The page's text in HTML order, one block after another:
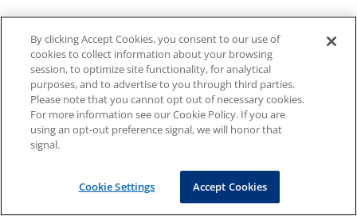
By clicking Accept Cookies, you consent to our use of
cookies to collect information about your browsing
session, to optimize site functionality, for analytical
purposes, and to advertise to you through third parties.
Please note that you cannot opt out of necessary cookies.
For more information see our Cookie Policy. If you are
using an opt-out preference signal, we will honor that
signal.
Cookie Settings Accept Cookies